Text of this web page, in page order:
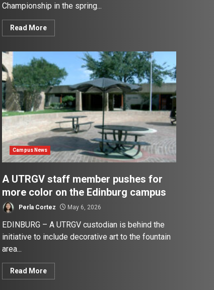
Championship in the spring...
Read More
Campus News
A UTRGV staff member pushes for
more color on the Edinburg campus
Perla Cortez May 6, 2026
EDINBURG – A UTRGV custodian is behind the
initiative to include decorative art to the fountain
area...
Read More